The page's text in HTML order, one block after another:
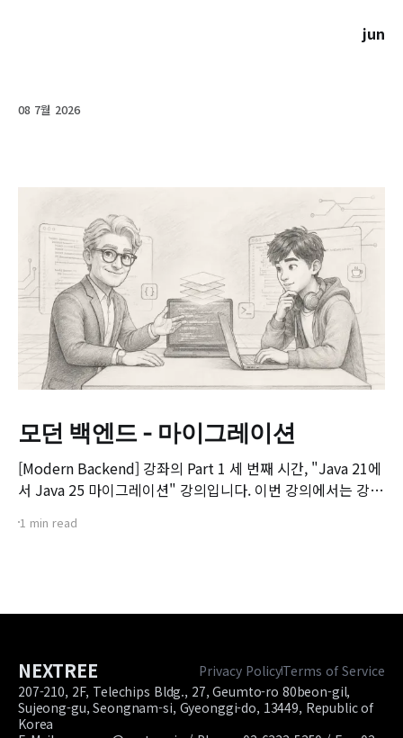
jun
08 7월 2026
모던 백엔드 - 마이그레이션
[Modern Backend] 강좌의 Part 1 세 번째 시간, "Java 21에
서 Java 25 마이그레이션" 강의입니다. 이번 강의에서는 강좌
살펴보고, 기존 Java 21 기반 프로젝트를 Java 25 환경으로
1 min read
NEXTREE Privacy PolicyTerms of Service
207-210, 2F, Telechips Bldg., 27, Geumto-ro 80beon-gil,
Sujeong-gu, Seongnam-si, Gyeonggi-do, 13449, Republic of
Korea